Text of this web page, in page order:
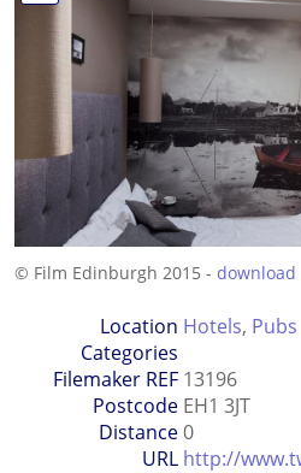
© Film Edinburgh 2015 - download
Location
Categories
Hotels, Pubs
Filemaker REF 13196
Postcode EH1 3JT
Distance0
URL http://